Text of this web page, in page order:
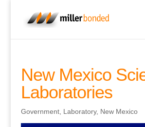
New Mexico
Laboratories
Government, Laboratory, New Mexico